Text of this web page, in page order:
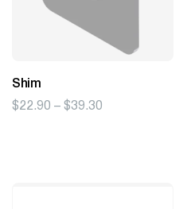
Shim
$22.90 – $39.30